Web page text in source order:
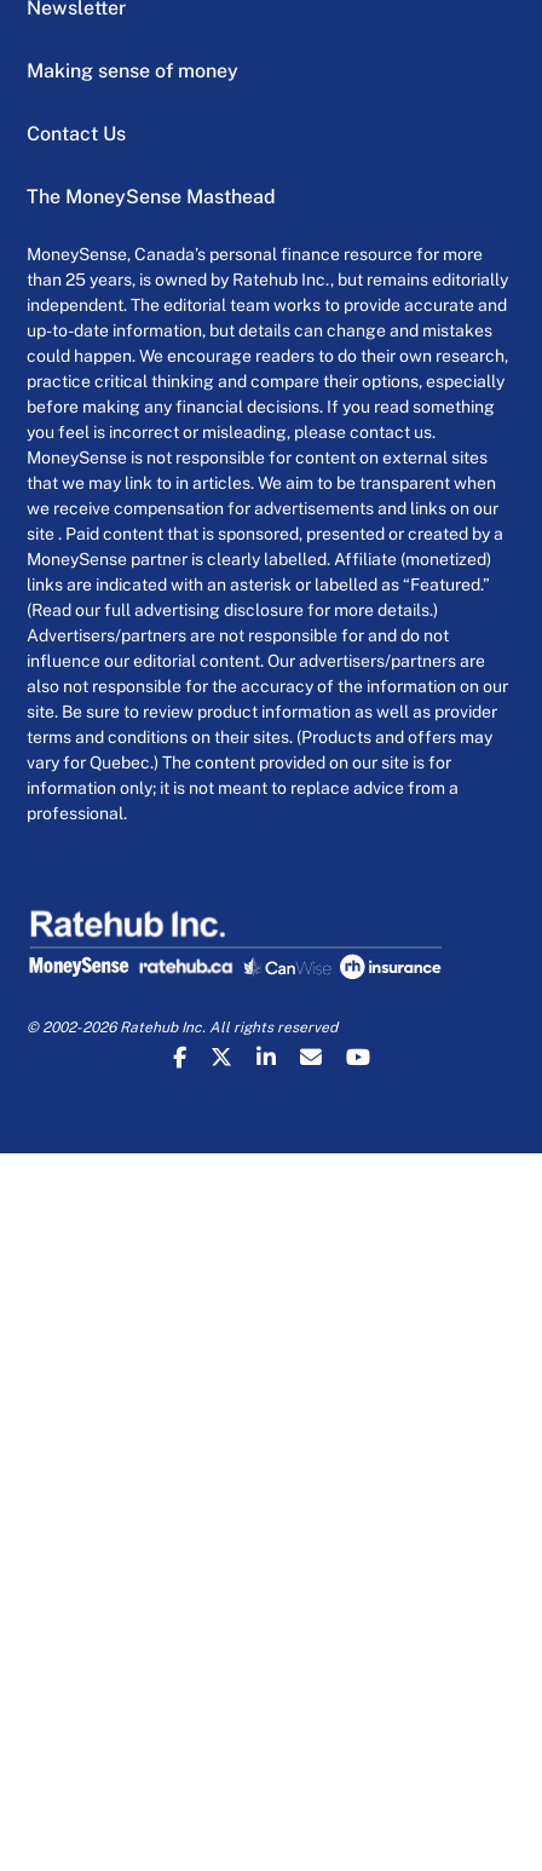
Newsletter
Making sense of money
Contact Us
The MoneySense Masthead
MoneySense, Canada’s personal finance resource for more
than 25 years, is owned by Ratehub Inc., but remains editorially
independent. The editorial team works to provide accurate and
up-to-date information, but details can change and mistakes
could happen. We encourage readers to do their own research,
practice critical thinking and compare their options, especially
before making any financial decisions. If you read something
you feel is incorrect or misleading, please contact us.
MoneySense is not responsible for content on external sites
that we may link to in articles. We aim to be transparent when
we receive compensation for advertisements and links on our
site . Paid content that is sponsored, presented or created by a
MoneySense partner is clearly labelled. Affiliate (monetized)
links are indicated with an asterisk or labelled as “Featured.”
(Read our full advertising disclosure for more details.)
Advertisers/partners are not responsible for and do not
influence our editorial content. Our advertisers/partners are
also not responsible for the accuracy of the information on our
site. Be sure to review product information as well as provider
terms and conditions on their sites. (Products and offers may
vary for Quebec.) The content provided on our site is for
information only; it is not meant to replace advice from a
professional.
© 2002-2026 Ratehub Inc. All rights reserved